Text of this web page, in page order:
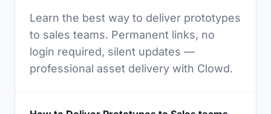
Learn the best way to deliver prototypes
to sales teams. Permanent links, no
login required, silent updates —
professional asset delivery with Clowd.